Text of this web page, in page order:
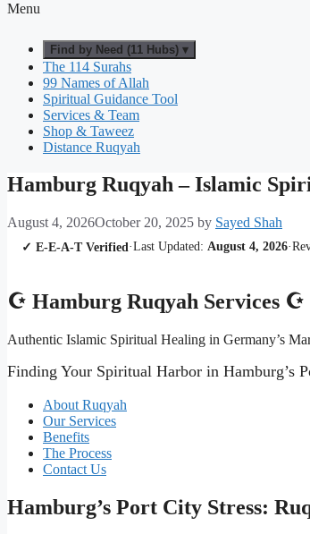
Menu
Find by Need (11 Hubs) ▾
The 114 Surahs
99 Names of Allah
Spiritual Guidance Tool
Services & Team
Shop & Taweez
Distance Ruqyah
Hamburg Ruqyah – Islamic
August 4, 2026October 20, 2025 by Sayed Shah
✓ E-E-A-T Verified ·Last Updated: August 4, 2026·
☪ Hamburg Ruqyah Services ☪
Authentic Islamic Spiritual Healing in Germany’s
Finding Your Spiritual Harbor in Hamburg’s
About Ruqyah
Our Services
Benefits
The Process
Contact Us
Hamburg’s Port City Stress: